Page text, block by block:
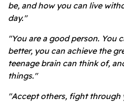
be, and how you can live
day."
"You are a good person. You
better, you can achieve the
teenage brain can think of,
things."
"Accept others, fight through